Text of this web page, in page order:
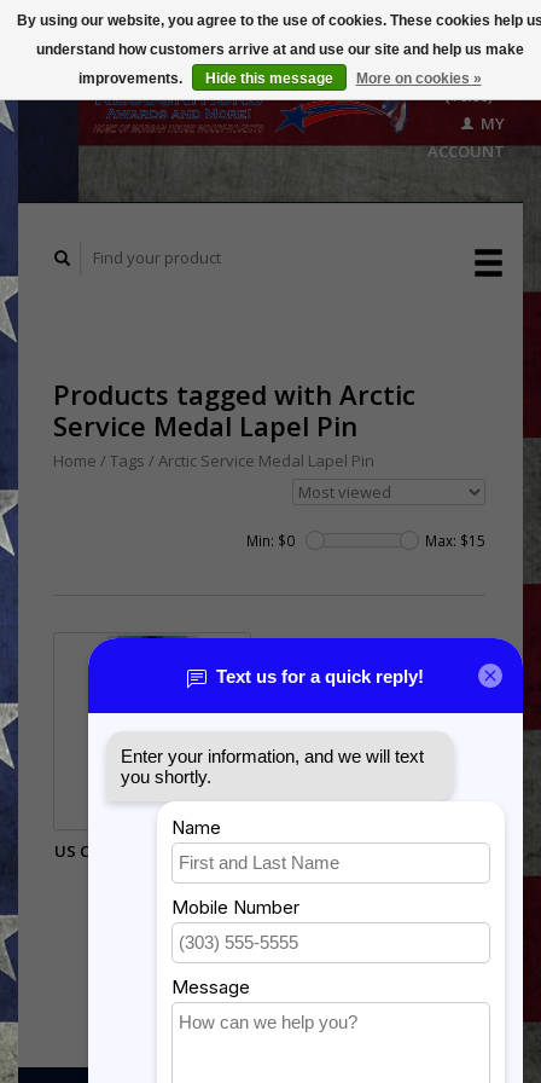
($0.00)
MY
ACCOUNT
Products tagged with Arctic
Service Medal Lapel Pin
Home / Tags / Arctic Service Medal Lapel Pin
Min: $0 Max: $15
US COAST GUARD ARCTIC
SERVICE
By using our website, you agree to the use of cookies. These cookies help
understand how customers arrive at and use our site and help us make
improvements.
Hide this message More on cookies »